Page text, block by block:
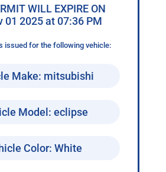
WILL EXPIRE ON
01 2025 at 07:36 PM
issued for the following vehicle:
Make: mitsubishi
Model: eclipse
Color: White